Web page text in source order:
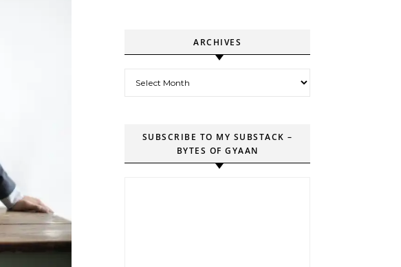
ARCHIVES
SUBSCRIBE TO MY SUBSTACK –
BYTES OF GYAAN